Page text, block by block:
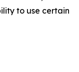
to use certain